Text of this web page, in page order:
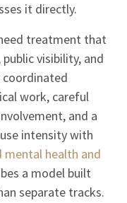
it directly.
treatment that
visibility, and
coordinated
work, careful
and a
intensity with
health and
a model built
separate tracks.